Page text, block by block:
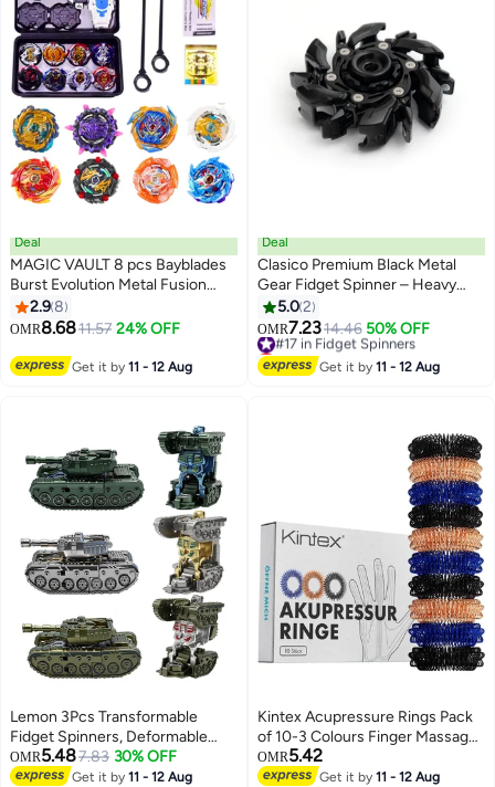
Deal
MAGIC VAULT 8 pcs Bayblades
Burst Evolution Metal Fusion
with 2 Launchers Gyro Battling
Game Starter Pack Set 8
2.98
OMR8.6811.57 24% OFF
Get it by11 - 12 Aug
Deal
Clasico Premium Black Metal
Gear Fidget Spinner – Heavy
Duty Stress Relief Toy for Adults
& Teens | Smooth Spin, Durable
Alloy, Cool EDC Desk Gadget
5.02
OMR7.2314.46 50% OFF
#17 in Fidget Spinners
Lowest price in a year
#17 in Fidget Spinners
Get it by11 - 12 Aug
Lemon 3Pcs Transformable
Fidget Spinners, Deformable
Robot Spinner Fidget Toys,
Fingertip Stress Relief Sensory
OMR5.487.83 30% OFF
Get it by11 - 12 Aug
Kintex Acupressure Rings Pack
of 10-3 Colours Finger Massage
Rings Acupressure Stress Relief
Relaxation
OMR5.42
Get it by11 - 12 Aug